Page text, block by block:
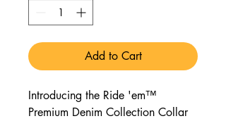
Add to Cart
Introducing the Ride 'em™
Premium Denim Collection Collar